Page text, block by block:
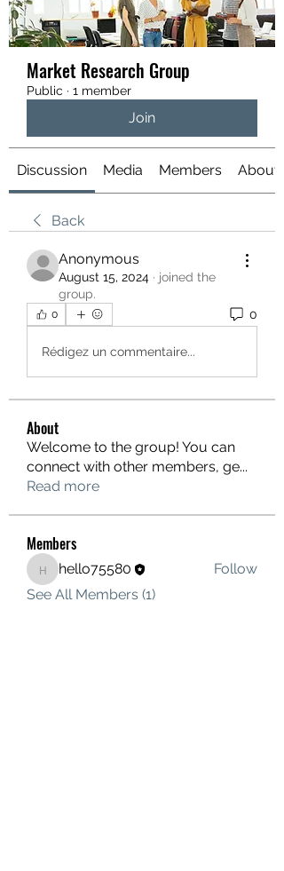
Market Research Group
Public · 1 member
Join
Discussion Media Members About
Back
Anonymous
August 15, 2024 · joined the
group.
0 0
Rédigez un commentaire...
About
Welcome to the group! You can
connect with other members, ge...
Read more
Members
hello75580
hello75580
Follow
See All Members (1)